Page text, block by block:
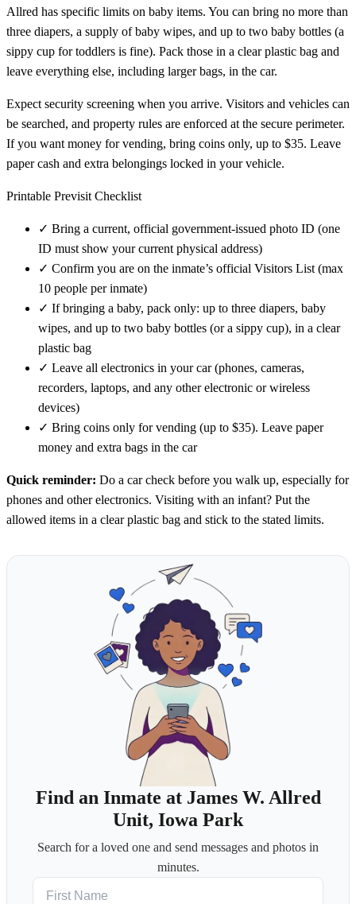
Allred has specific limits on baby items. You can bring no more than
three diapers, a supply of baby wipes, and up to two baby bottles (a
sippy cup for toddlers is fine). Pack those in a clear plastic bag and
leave everything else, including larger bags, in the car.
Expect security screening when you arrive. Visitors and vehicles can
be searched, and property rules are enforced at the secure perimeter.
If you want money for vending, bring coins only, up to $35. Leave
paper cash and extra belongings locked in your vehicle.
Printable Previsit Checklist
✓ Bring a current, official government-issued photo ID (one
ID must show your current physical address)
✓ Confirm you are on the inmate’s official Visitors List (max
10 people per inmate)
✓ If bringing a baby, pack only: up to three diapers, baby
wipes, and up to two baby bottles (or a sippy cup), in a clear
plastic bag
✓ Leave all electronics in your car (phones, cameras,
recorders, laptops, and any other electronic or wireless
devices)
✓ Bring coins only for vending (up to $35). Leave paper
money and extra bags in the car
Quick reminder: Do a car check before you walk up, especially for
phones and other electronics. Visiting with an infant? Put the
allowed items in a clear plastic bag and stick to the stated limits.
Find an Inmate at James W. Allred
Unit, Iowa Park
Search for a loved one and send messages and photos in
minutes.